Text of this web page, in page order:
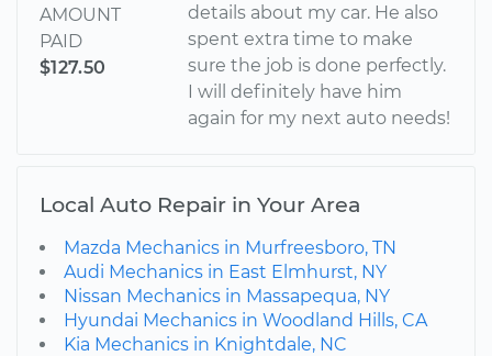
AMOUNT
PAID
$127.50
details about my car. He also
spent extra time to make
sure the job is done perfectly.
I will definitely have him
again for my next auto needs!
Local Auto Repair in Your Area
Mazda Mechanics in Murfreesboro, TN
Audi Mechanics in East Elmhurst, NY
Nissan Mechanics in Massapequa, NY
Hyundai Mechanics in Woodland Hills, CA
Kia Mechanics in Knightdale, NC